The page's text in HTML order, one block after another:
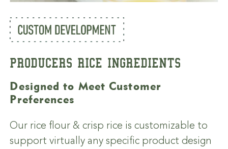
PRODUCERS RICE INGREDIENTS
Designed to Meet Customer
Preferences
Our rice flour & crisp rice is customizable to
support virtually any specific product design